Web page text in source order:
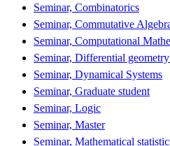
Seminar, Combinatorics
Seminar, Commutative
Seminar, Computational
Seminar, Differential
Seminar, Dynamical Systems
Seminar, Graduate student
Seminar, Logic
Seminar, Master
Seminar, Mathematical